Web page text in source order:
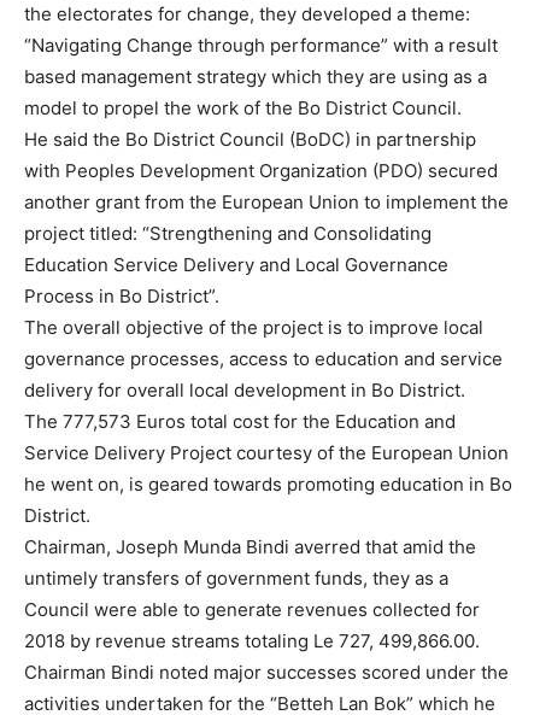
the electorates for change, they developed a theme:
“Navigating Change through performance” with a result
based management strategy which they are using as a
model to propel the work of the Bo District Council.
He said the Bo District Council (BoDC) in partnership
with Peoples Development Organization (PDO) secured
another grant from the European Union to implement the
project titled: “Strengthening and Consolidating
Education Service Delivery and Local Governance
Process in Bo District”.
The overall objective of the project is to improve local
governance processes, access to education and service
delivery for overall local development in Bo District.
The 777,573 Euros total cost for the Education and
Service Delivery Project courtesy of the European Union
he went on, is geared towards promoting education in Bo
District.
Chairman, Joseph Munda Bindi averred that amid the
untimely transfers of government funds, they as a
Council were able to generate revenues collected for
2018 by revenue streams totaling Le 727, 499,866.00.
Chairman Bindi noted major successes scored under the
activities undertaken for the “Betteh Lan Bok” which he